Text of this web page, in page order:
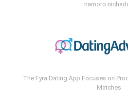
namoro
The Fyra Dating App Focuses on
Matches